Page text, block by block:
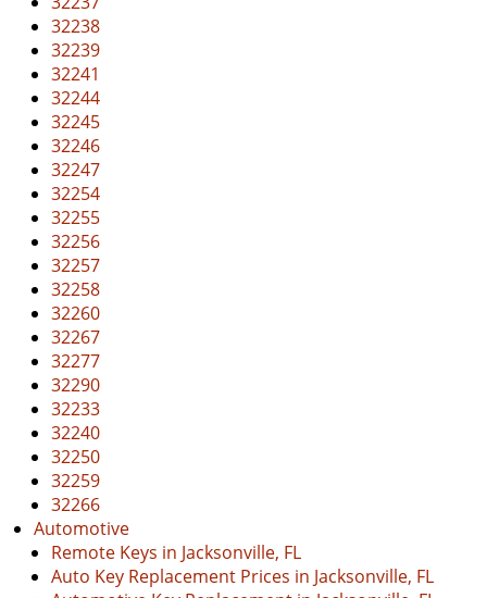
32238
32239
32241
32244
32245
32246
32247
32254
32255
32256
32257
32258
32260
32267
32277
32290
32233
32240
32250
32259
32266
Automotive
Remote Keys in Jacksonville, FL
Auto Key Replacement Prices in Jacksonville, FL